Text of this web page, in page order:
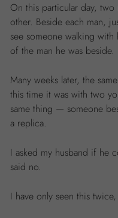
On this particular day,
other. Beside each man,
see someone walking
of the man he was beside.
Many weeks later, the
this time it was with two
same thing — someone
a replica.
I asked my husband if he
said no.
I have only seen this